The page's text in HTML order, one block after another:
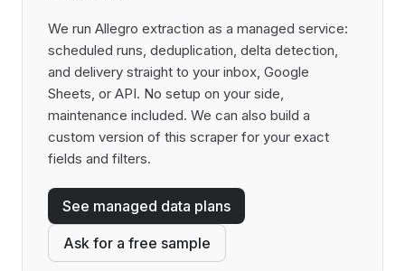
We run Allegro extraction as a managed service:
scheduled runs, deduplication, delta detection,
and delivery straight to your inbox, Google
Sheets, or API. No setup on your side,
maintenance included. We can also build a
custom version of this scraper for your exact
fields and filters.
See managed data plans
Ask for a free sample